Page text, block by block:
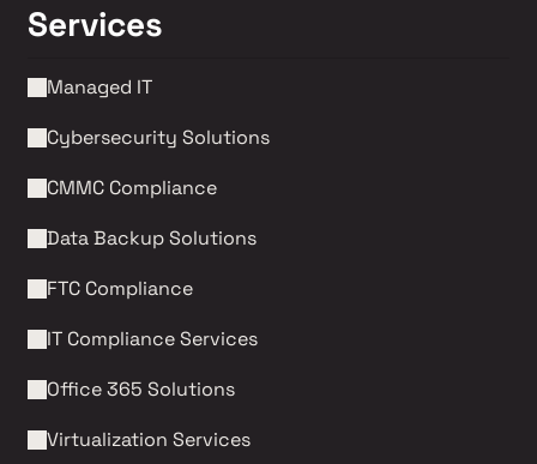
Services
Managed IT
Cybersecurity Solutions
CMMC Compliance
Data Backup Solutions
FTC Compliance
IT Compliance Services
Office 365 Solutions
Virtualization Services